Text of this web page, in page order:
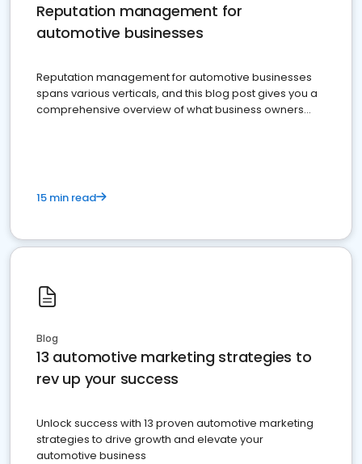
Reputation management for
automotive businesses
Reputation management for automotive businesses
spans various verticals, and this blog post gives you a
comprehensive overview of what business owners
15 min read
Blog
13 automotive marketing strategies to
rev up your success
Unlock success with 13 proven automotive marketing
strategies to drive growth and elevate your
automotive business